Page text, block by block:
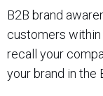
B2B brand
customers
recall your
your brand in the